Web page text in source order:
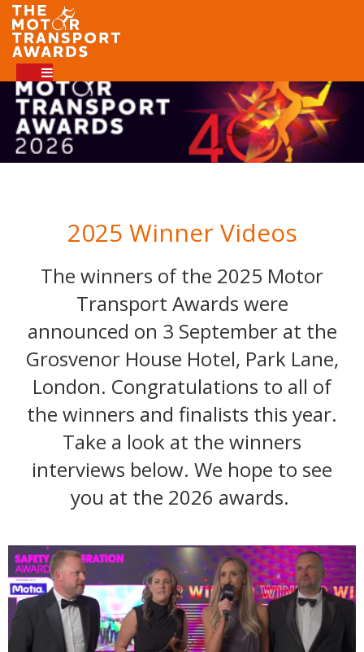
2025 Winner Videos
The winners of the 2025 Motor
Transport Awards were
announced on 3 September at the
Grosvenor House Hotel, Park Lane,
London. Congratulations to all of
the winners and finalists this year.
Take a look at the winners
interviews below. We hope to see
you at the 2026 awards.